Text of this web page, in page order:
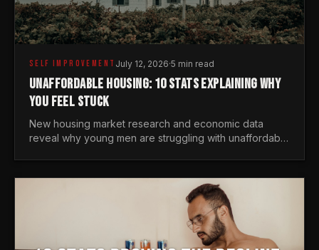
SELF IMPROVEMENT July 12, 2026·5 min read
UNAFFORDABLE HOUSING: 10 STATS EXPLAINING WHY
YOU FEEL STUCK
New housing market research and economic data
reveal why young men are struggling with unaffordable